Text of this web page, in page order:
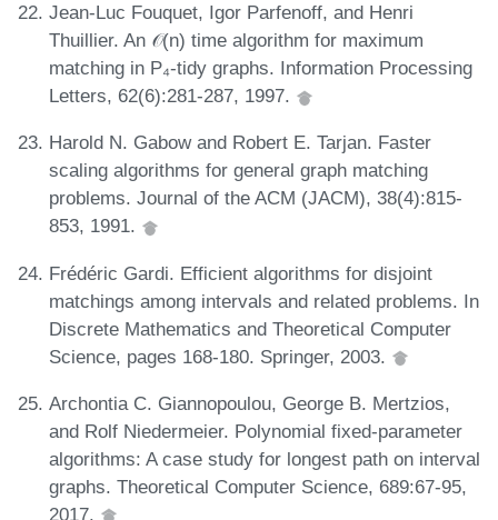
Jean-Luc Fouquet, Igor Parfenoff, and Henri
Thuillier. An 𝒪(n) time algorithm for maximum
matching in P₄-tidy graphs. Information Processing
Letters, 62(6):281-287, 1997.
Harold N. Gabow and Robert E. Tarjan. Faster
scaling algorithms for general graph matching
problems. Journal of the ACM (JACM), 38(4):815-
853, 1991.
Frédéric Gardi. Efficient algorithms for disjoint
matchings among intervals and related problems. In
Discrete Mathematics and Theoretical Computer
Science, pages 168-180. Springer, 2003.
Archontia C. Giannopoulou, George B. Mertzios,
and Rolf Niedermeier. Polynomial fixed-parameter
algorithms: A case study for longest path on interval
graphs. Theoretical Computer Science, 689:67-95,
2017.